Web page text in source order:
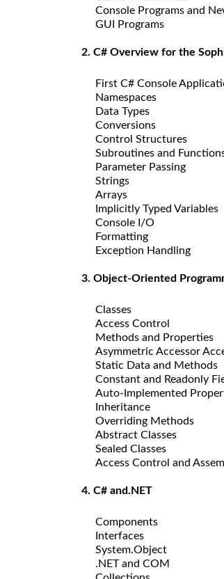
Console Programs and
GUI Programs
2. C# Overview for the
First C# Console
Namespaces
Data Types
Conversions
Control Structures
Subroutines and
Parameter Passing
Strings
Arrays
Implicitly Typed Variables
Console I/O
Formatting
Exception Handling
3. Object-Oriented
Classes
Access Control
Methods and Properties
Asymmetric Accessor
Static Data and Methods
Constant and Readonly
Auto-Implemented
Inheritance
Overriding Methods
Abstract Classes
Sealed Classes
Access Control and
4. C# and.NET
Components
Interfaces
System.Object
.NET and COM